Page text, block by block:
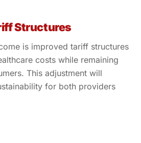
Structures
is improved tariff structures
costs while remaining
This adjustment will
for both providers